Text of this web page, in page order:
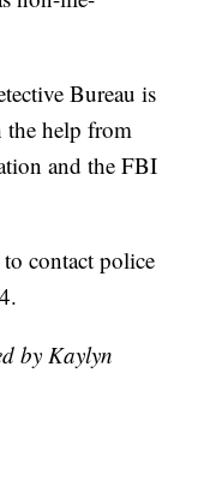
Bureau is
the help from
and the FBI
contact police
by Kaylyn